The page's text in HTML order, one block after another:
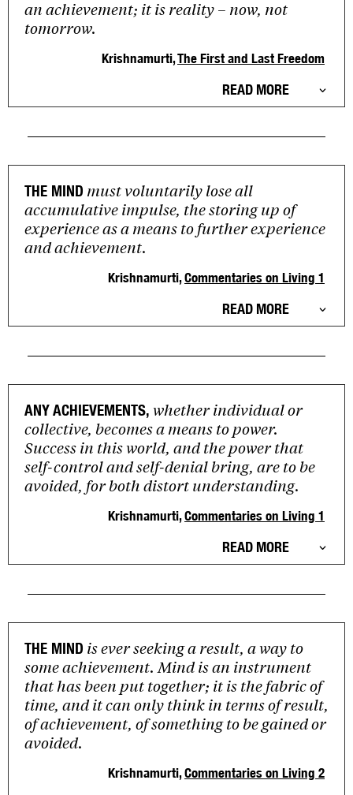
an achievement; it is reality – now, not
tomorrow.
Krishnamurti,The First and Last Freedom
READ MORE
THE MIND must voluntarily lose all
accumulative impulse, the storing up of
experience as a means to further experience
and achievement.
Krishnamurti,Commentaries on Living 1
READ MORE
ANY ACHIEVEMENTS, whether individual or
collective, becomes a means to power.
Success in this world, and the power that
self-control and self-denial bring, are to be
avoided, for both distort understanding.
Krishnamurti,Commentaries on Living 1
READ MORE
THE MIND is ever seeking a result, a way to
some achievement. Mind is an instrument
that has been put together; it is the fabric of
time, and it can only think in terms of result,
of achievement, of something to be gained or
avoided.
Krishnamurti,Commentaries on Living 2